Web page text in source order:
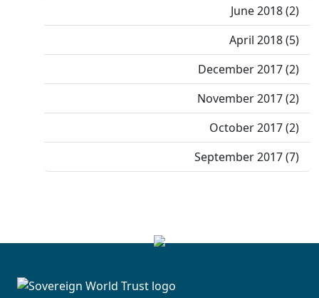
June 2018 (2)
April 2018 (5)
December 2017 (2)
November 2017 (2)
October 2017 (2)
September 2017 (7)